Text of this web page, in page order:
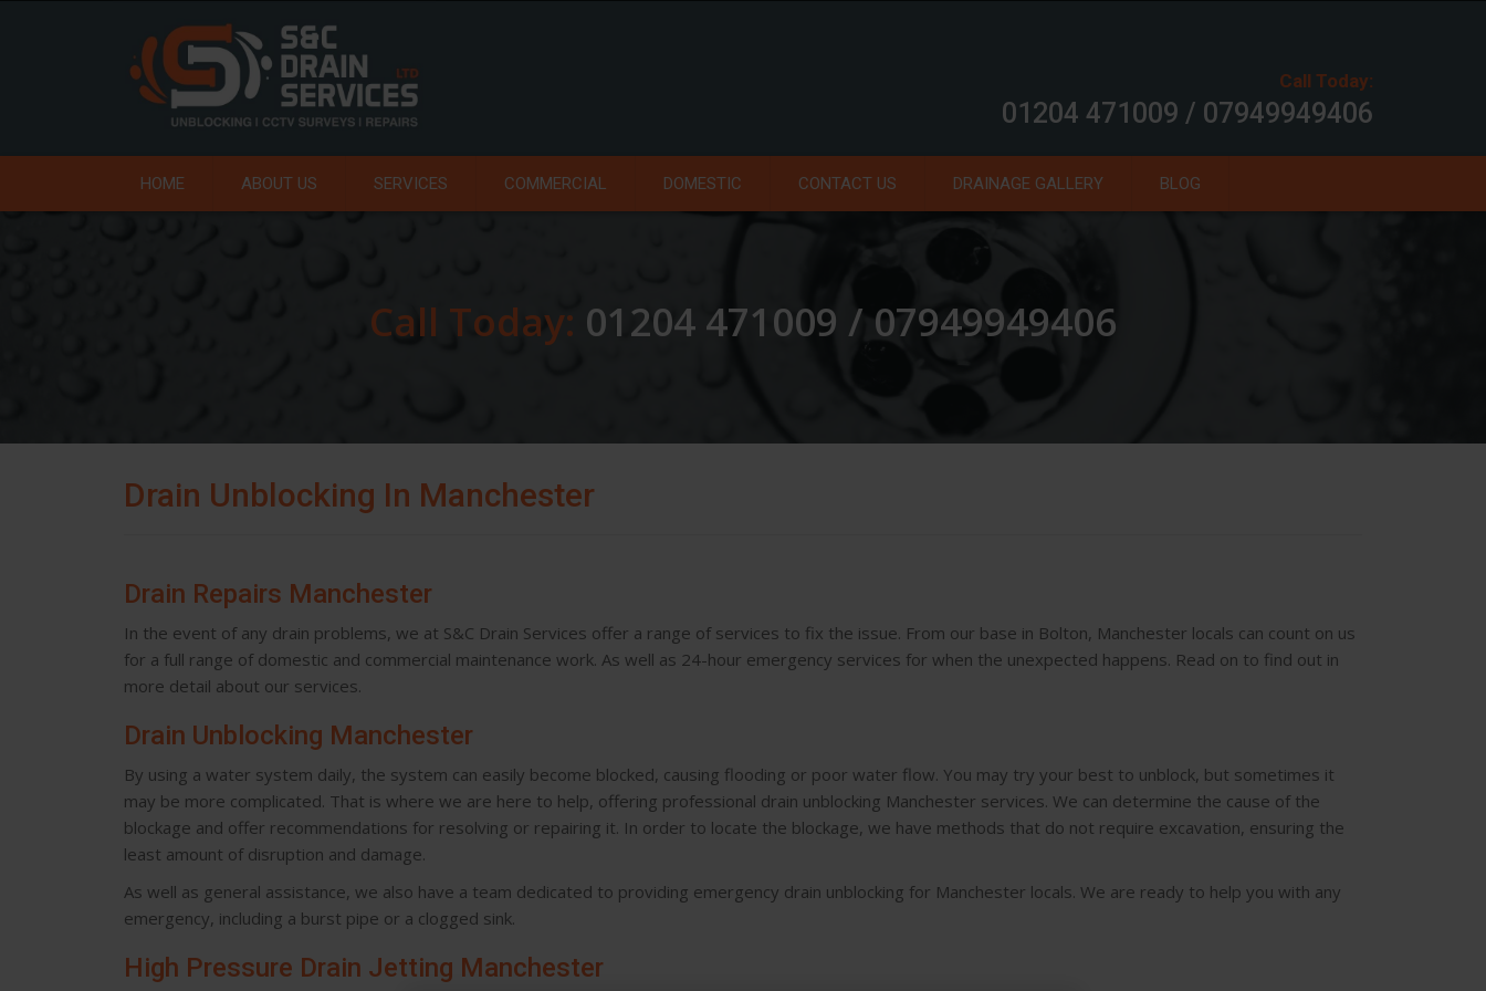
Call Today:
01204 471009 / 07949949406
HOME ABOUT US SERVICES COMMERCIAL DOMESTIC CONTACT US DRAINAGE GALLERY BLOG
Call Today: 01204 471009 / 07949949406
Drain Unblocking In Manchester
Drain Repairs Manchester
In the event of any drain problems, we at S&C Drain Services offer a range of services to fix the issue. From our base in Bolton, Manchester locals can count on us
for a full range of domestic and commercial maintenance work. As well as 24-hour emergency services for when the unexpected happens. Read on to find out in
more detail about our services.
Drain Unblocking Manchester
By using a water system daily, the system can easily become blocked, causing flooding or poor water flow. You may try your best to unblock, but sometimes it
may be more complicated. That is where we are here to help, offering professional drain unblocking Manchester services. We can determine the cause of the
blockage and offer recommendations for resolving or repairing it. In order to locate the blockage, we have methods that do not require excavation, ensuring the
least amount of disruption and damage.
As well as general assistance, we also have a team dedicated to providing emergency drain unblocking for Manchester locals. We are ready to help you with any
emergency, including a burst pipe or a clogged sink.
High Pressure Drain Jetting Manchester